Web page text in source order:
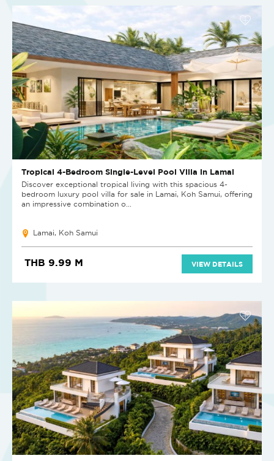
Tropical 4-Bedroom Single-Level Pool Villa in Lamai
Discover exceptional tropical living with this spacious 4-
bedroom luxury pool villa for sale in Lamai, Koh Samui, offering
an impressive combination o...
Lamai, Koh Samui
THB 9.99 M VIEW DETAILS